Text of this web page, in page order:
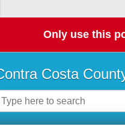
Only use this
Costa